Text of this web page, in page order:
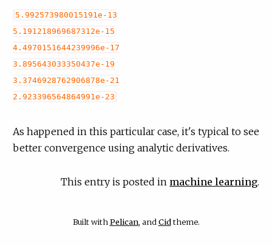
5.992573980015191e-13
5.191218969687312e-15
4.4970151644239996e-17
3.895643033350437e-19
3.3746928762906878e-21
2.923396564864991e-23
As happened in this particular case, it's typical to see
better convergence using analytic derivatives.
This entry is posted in machine learning.
Built with Pelican, and Cidtheme.